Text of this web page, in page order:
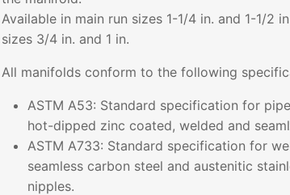
Available in main run sizes 1-1/4 in. and 1-1/2
sizes 3/4 in. and 1 in.
All manifolds conform to the following
ASTM A53: Standard specification for
hot-dipped zinc coated, welded and
ASTM A733: Standard specification for
seamless carbon steel and austenitic
nipples.